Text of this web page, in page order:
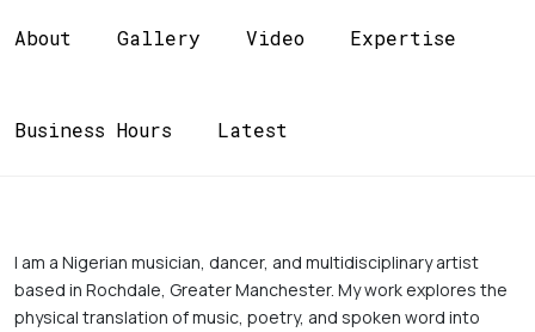
About Gallery Video Expertise
Business Hours Latest
I am a Nigerian musician, dancer, and multidisciplinary artist
based in Rochdale, Greater Manchester. My work explores the
physical translation of music, poetry, and spoken word into